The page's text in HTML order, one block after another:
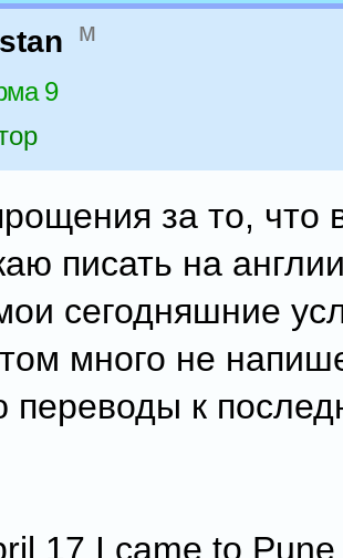
м
9
за то, что
писать на
сегодняшние
много не
переводы к
17 I came to